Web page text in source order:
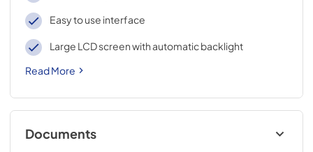
Easy to use interface
Large LCD screen with automatic backlight
Read More
Documents